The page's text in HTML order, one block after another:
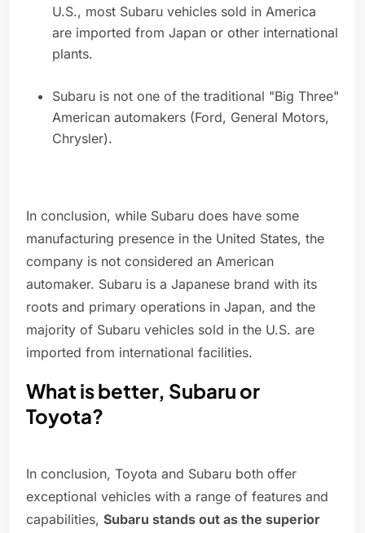
U.S., most Subaru vehicles sold in America
are imported from Japan or other international
plants.
Subaru is not one of the traditional "Big Three"
American automakers (Ford, General Motors,
Chrysler).
In conclusion, while Subaru does have some
manufacturing presence in the United States, the
company is not considered an American
automaker. Subaru is a Japanese brand with its
roots and primary operations in Japan, and the
majority of Subaru vehicles sold in the U.S. are
imported from international facilities.
What is better, Subaru or
Toyota?
In conclusion, Toyota and Subaru both offer
exceptional vehicles with a range of features and
capabilities, Subaru stands out as the superior